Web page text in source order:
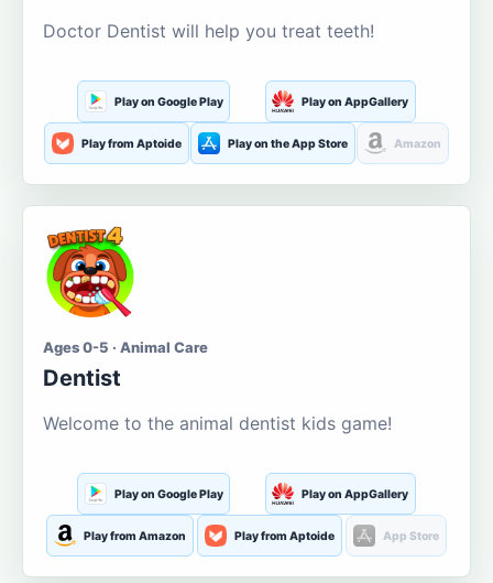
Doctor Dentist will help you treat teeth!
Play on Google Play Play on AppGallery
Play from Aptoide Play on the App Store Amazon
Ages 0-5 · Animal Care
Dentist
Welcome to the animal dentist kids game!
Play on Google Play Play on AppGallery
Play from Amazon Play from Aptoide App Store